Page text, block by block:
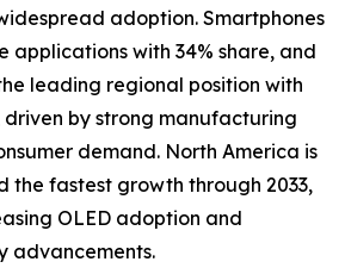
adoption. Smartphones
applications with 34% share, and
leading regional position with
driven by strong manufacturing
demand. North America is
the fastest growth through 2033,
OLED adoption and
advancements.